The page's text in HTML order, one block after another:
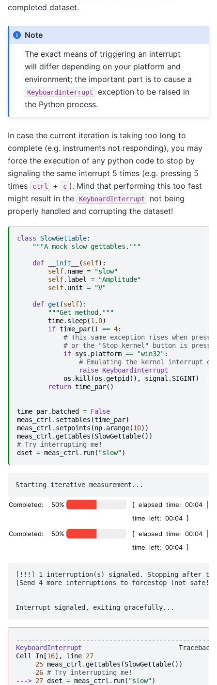
completed dataset.
Note
The exact means of triggering an interrupt
will differ depending on your platform and
environment; the important part is to cause a
KeyboardInterrupt
exception to be raised in
the Python process.
In case the current iteration is taking too long to
complete (e.g. instruments not responding), you may
force the execution of any python code to stop by
signaling the same interrupt 5 times (e.g. pressing 5
times
ctrl + c ). Mind that performing this too fast
might result in the
KeyboardInterrupt
not being
properly handled and corrupting the dataset!
class SlowGettable:
"""A mock slow gettables."""
def __init__ (self):
self. name =
"slow"
self. label =
"Amplitude"
self. unit = "V"
def get (self):
"""Get method."""
time. sleep(1.0)
if time_par() == 4:
# This same exception rises when
# or the "Stop kernel" button is
if sys . platform == "win32" :
# Emulating the kernel interrupt on
raise KeyboardInterrupt
os . kill (os .getpid (), signal . SIGINT)
return time_par()
time_par. batched = False
meas_ctrl . settables (time_par)
meas_ctrl . setpoints (np. arange(10))
meas_ctrl .gettables (SlowGettable())
# Try interrupting me!
dset = meas_ctrl . run( "slow")
Completed: 50%
[ elapsed time: 00:04 |
time left: 00:04 ]
Completed: 50%
[ elapsed time: 00:04 |
time left: 00:04 ]
[!!!] 1 interruption(s) signaled. Stopping after
[Send 4 more interruptions to forcestop (not
KeyboardInterrupt
Cell
In [16], line 27
25 meas_ctrl .gettables (SlowGettable())
26 # Try interrupting me!
---> 27 dset = meas_ctrl . run( "slow")